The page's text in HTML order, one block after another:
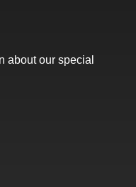
about our special